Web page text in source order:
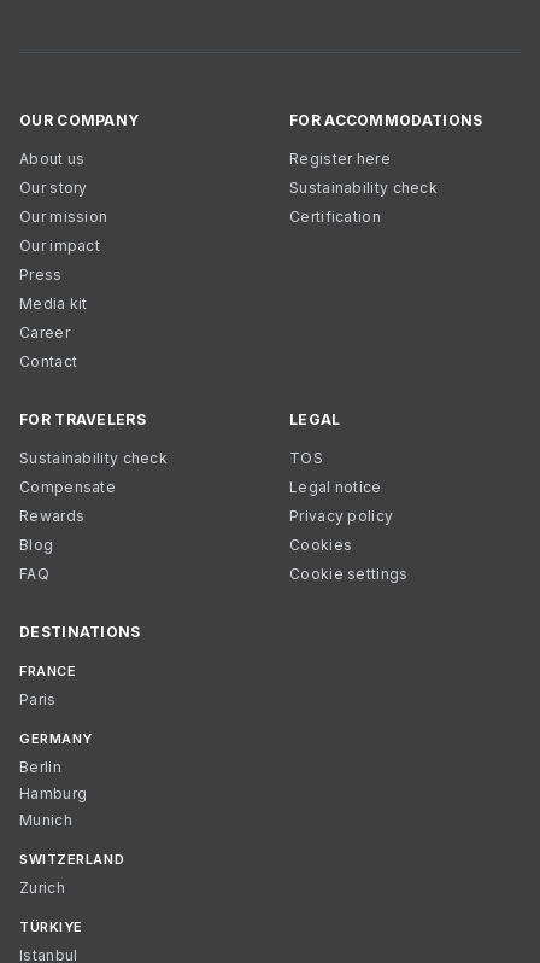
OUR COMPANY
About us
Our story
Our mission
Our impact
Press
Media kit
Career
Contact
FOR ACCOMMODATIONS
Register here
Sustainability check
Certification
FOR TRAVELERS
Sustainability check
Compensate
Rewards
Blog
FAQ
LEGAL
TOS
Legal notice
Privacy policy
Cookies
Cookie settings
DESTINATIONS
FRANCE
Paris
GERMANY
Berlin
Hamburg
Munich
SWITZERLAND
Zurich
TÜRKIYE
Istanbul